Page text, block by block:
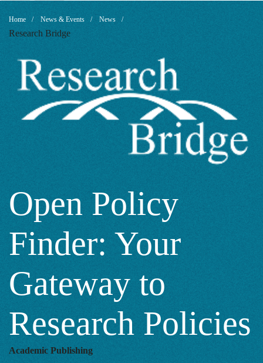
Open
Policy
Finder:
Your
Gateway
to
Research
Policies
Breadcrumb
Home News & Events News
Research Bridge
Open Policy
Finder: Your
Gateway to
Research Policies
Academic Publishing